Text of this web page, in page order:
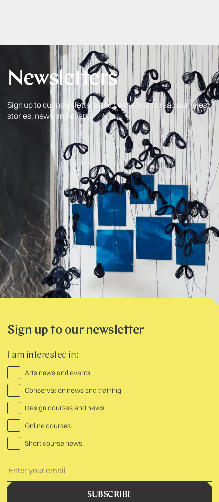
Newsletters
Sign up to our newsletters and be the first to read our latest
stories, news and events
Sign up to our newsletter
I am interested in:
Arts news and events
Conservation news and training
Design courses and news
Online courses
Short course news
Text:
SUBSCRIBE